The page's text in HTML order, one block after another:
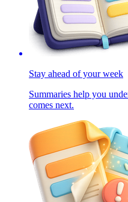
Stay ahead of your week
Summaries help you
comes next.